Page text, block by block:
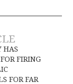
HAS
FIRING
FOR FAR